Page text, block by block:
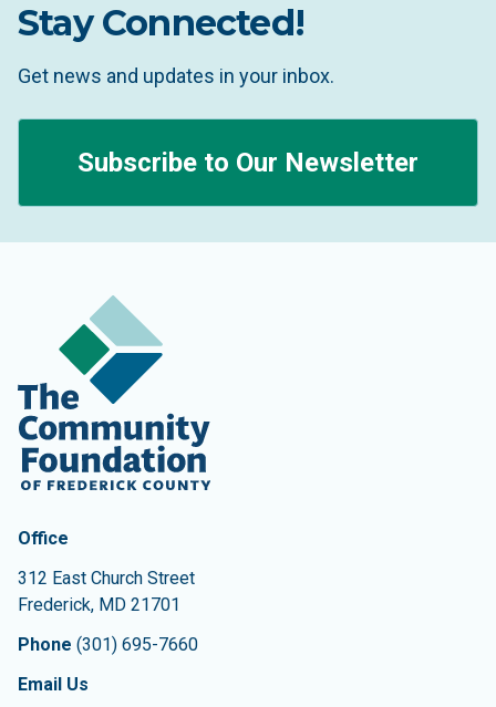
Stay Connected!
Get news and updates in your inbox.
Subscribe to Our Newsletter
Contact Information
The Community Foundation of Frederick County
Office
312 East Church Street
Frederick, MD 21701
Phone (301) 695-7660
Email Us